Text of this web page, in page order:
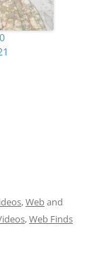
,Weband
,Web Finds